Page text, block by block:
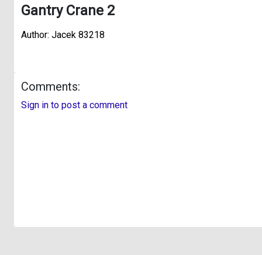
Gantry Crane 2
Author: Jacek 83218
Comments:
Sign in to post a comment